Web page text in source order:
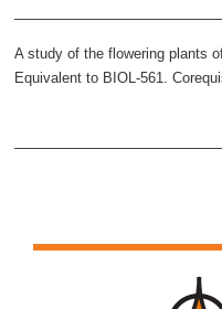
A study of the flowering plants
Equivalent to BIOL-561.